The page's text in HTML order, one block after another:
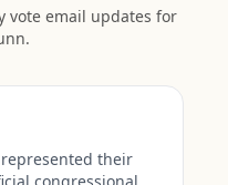
vote email updates for
.
their